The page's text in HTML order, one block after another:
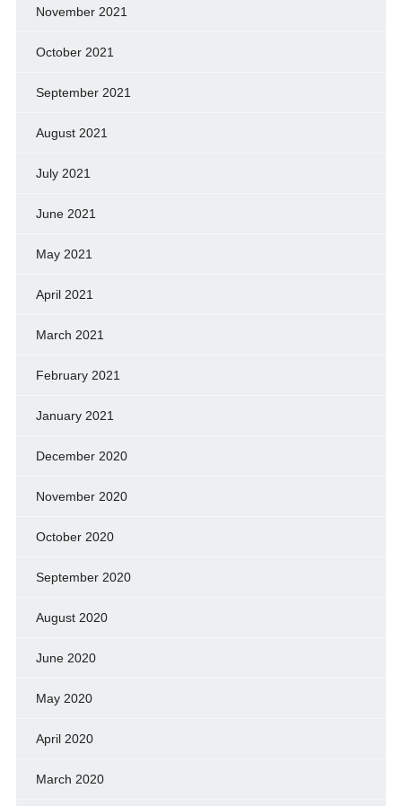
November 2021
October 2021
September 2021
August 2021
July 2021
June 2021
May 2021
April 2021
March 2021
February 2021
January 2021
December 2020
November 2020
October 2020
September 2020
August 2020
June 2020
May 2020
April 2020
March 2020